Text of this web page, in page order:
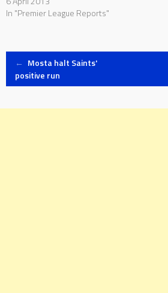
In "Premier League Reports"
Post
← Mosta halt Saints'
positive run